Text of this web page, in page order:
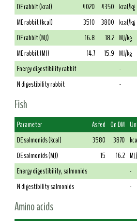
DE rabbit (kcal)
4020 4350 kcal/kg
ME rabbit (kcal)
3510 3800 kcal/kg
DE rabbit (MJ)
16.8 18.2 MJ/kg
ME rabbit (MJ)
14.7 15.9 MJ/kg
Energy digestibility rabbit
-
N digestibility rabbit
-
Fish
Parameter As fed On DM
DE salmonids (kcal)
3580 3870
DE salmonids (MJ)
15 16.2
Energy digestibility, salmonids
-
N digestibility salmonids
-
Amino acids